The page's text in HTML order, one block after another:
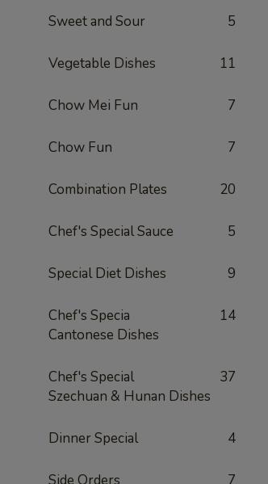
Sweet and Sour 5
Vegetable Dishes 11
Chow Mei Fun 7
Chow Fun 7
Combination Plates 20
Chef's Special Sauce 5
Special Diet Dishes 9
Chef's Specia
Cantonese Dishes
14
Chef's Special
Szechuan & Hunan Dishes
37
Dinner Special 4